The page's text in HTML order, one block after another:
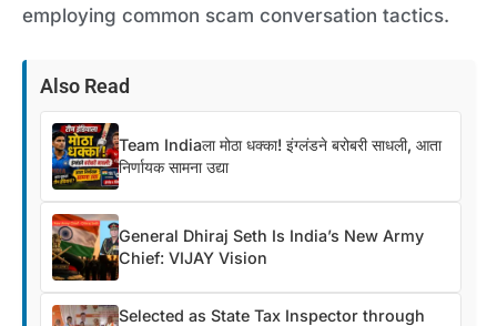
employing common scam conversation tactics.
Also Read
Team Indiaला मोठा धक्का! इंग्लंडने बरोबरी साधली, आता
निर्णायक सामना उद्या
General Dhiraj Seth Is India’s New Army
Chief: VIJAY Vision
Selected as State Tax Inspector through